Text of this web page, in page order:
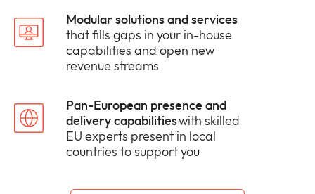
Modular solutions and services
that fills gaps in your in-house
capabilities and open new
revenue streams
Pan-European presence and
delivery capabilitieswith skilled
EU experts present in local
countries to support you